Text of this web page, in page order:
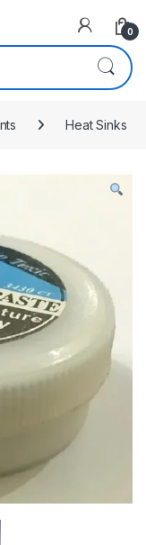
0
Heat Sinks